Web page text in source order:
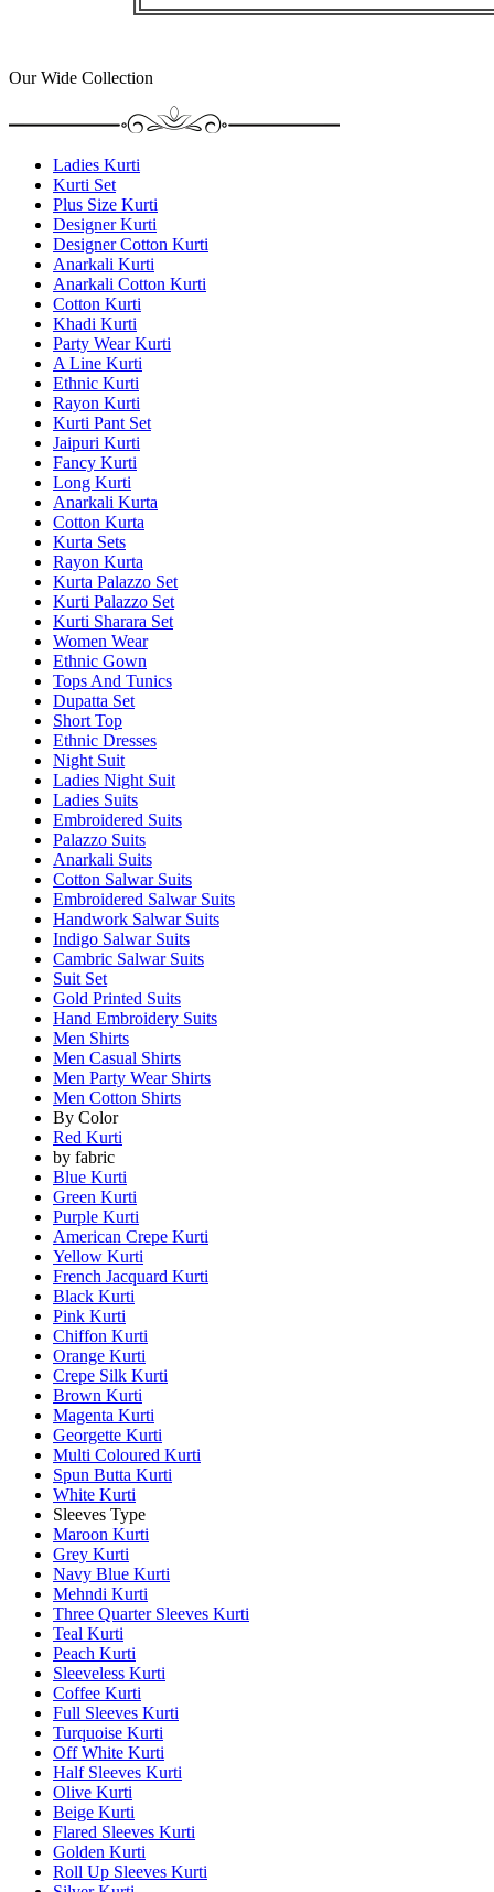
Our Wide Collection
Ladies Kurti
Kurti Set
Plus Size Kurti
Designer Kurti
Designer Cotton Kurti
Anarkali Kurti
Anarkali Cotton Kurti
Cotton Kurti
Khadi Kurti
Party Wear Kurti
A Line Kurti
Ethnic Kurti
Rayon Kurti
Kurti Pant Set
Jaipuri Kurti
Fancy Kurti
Long Kurti
Anarkali Kurta
Cotton Kurta
Kurta Sets
Rayon Kurta
Kurta Palazzo Set
Kurti Palazzo Set
Kurti Sharara Set
Women Wear
Ethnic Gown
Tops And Tunics
Dupatta Set
Short Top
Ethnic Dresses
Night Suit
Ladies Night Suit
Ladies Suits
Embroidered Suits
Palazzo Suits
Anarkali Suits
Cotton Salwar Suits
Embroidered Salwar Suits
Handwork Salwar Suits
Indigo Salwar Suits
Cambric Salwar Suits
Suit Set
Gold Printed Suits
Hand Embroidery Suits
Men Shirts
Men Casual Shirts
Men Party Wear Shirts
Men Cotton Shirts
By Color
Red Kurti
by fabric
Blue Kurti
Green Kurti
Purple Kurti
American Crepe Kurti
Yellow Kurti
French Jacquard Kurti
Black Kurti
Pink Kurti
Chiffon Kurti
Orange Kurti
Crepe Silk Kurti
Brown Kurti
Magenta Kurti
Georgette Kurti
Multi Coloured Kurti
Spun Butta Kurti
White Kurti
Sleeves Type
Maroon Kurti
Grey Kurti
Navy Blue Kurti
Mehndi Kurti
Three Quarter Sleeves Kurti
Teal Kurti
Peach Kurti
Sleeveless Kurti
Coffee Kurti
Full Sleeves Kurti
Turquoise Kurti
Off White Kurti
Half Sleeves Kurti
Olive Kurti
Beige Kurti
Flared Sleeves Kurti
Golden Kurti
Roll Up Sleeves Kurti